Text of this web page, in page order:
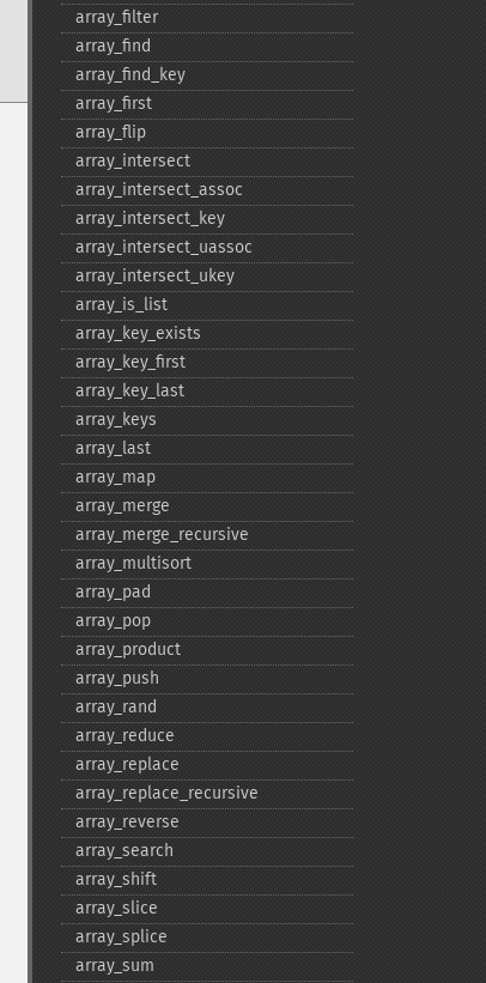
array_​filter
array_​find
array_​find_​key
array_​first
array_​flip
array_​intersect
array_​intersect_​assoc
array_​intersect_​key
array_​intersect_​uassoc
array_​intersect_​ukey
array_​is_​list
array_​key_​exists
array_​key_​first
array_​key_​last
array_​keys
array_​last
array_​map
array_​merge
array_​merge_​recursive
array_​multisort
array_​pad
array_​pop
array_​product
array_​push
array_​rand
array_​reduce
array_​replace
array_​replace_​recursive
array_​reverse
array_​search
array_​shift
array_​slice
array_​splice
array_​sum